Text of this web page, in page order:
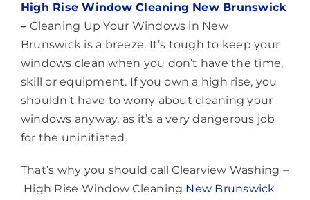
High Rise Window Cleaning New Brunswick
–Cleaning Up Your Windows in New
Brunswick is a breeze. It’s tough to keep your
windows clean when you don’t have the time,
skill or equipment. If you own a high rise, you
shouldn’t have to worry about cleaning your
windows anyway, as it’s a very dangerous job
for the uninitiated.
That’s why you should call Clearview Washing –
High Rise Window Cleaning New Brunswick